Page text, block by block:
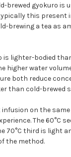
brewed gyokuro is
this present
brewing a tea as
is lighter-bodied
higher water
both reduce
than cold-brewed
on the same
The 60°C
70°C third is light
the method.